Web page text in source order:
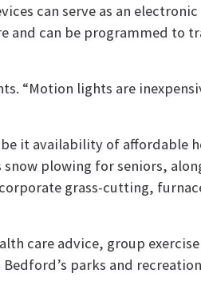
can serve as an
and can be programmed to
“Motion lights are
it availability of affordable
plowing for seniors,
grass-cutting,
care advice, group
parks and